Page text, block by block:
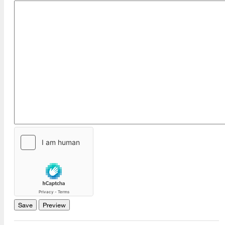
[top]
About Us
Read More